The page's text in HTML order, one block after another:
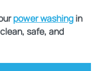
power washing in
safe, and